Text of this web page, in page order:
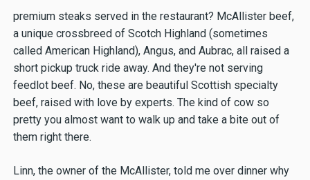
premium steaks served in the restaurant? McAllister beef,
a unique crossbreed of Scotch Highland (sometimes
called American Highland), Angus, and Aubrac, all raised a
short pickup truck ride away. And they're not serving
feedlot beef. No, these are beautiful Scottish specialty
beef, raised with love by experts. The kind of cow so
pretty you almost want to walk up and take a bite out of
them right there.
Linn, the owner of the McAllister, told me over dinner why